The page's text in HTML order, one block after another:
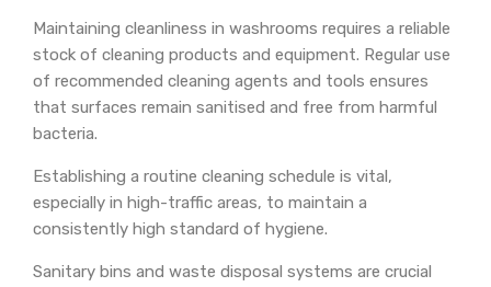
Maintaining cleanliness in washrooms requires a reliable
stock of cleaning products and equipment. Regular use
of recommended cleaning agents and tools ensures
that surfaces remain sanitised and free from harmful
bacteria.
Establishing a routine cleaning schedule is vital,
especially in high-traffic areas, to maintain a
consistently high standard of hygiene.
Sanitary bins and waste disposal systems are crucial